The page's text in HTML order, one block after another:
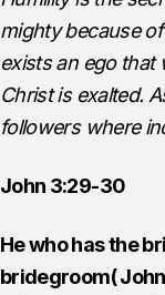
mighty because
exists an ego that
Christ is exalted.
followers where
John 3:29-30
He who has the
bridegroom(